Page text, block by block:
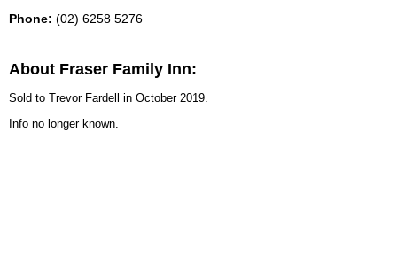
Phone: (02) 6258 5276
About Fraser Family Inn:
Sold to Trevor Fardell in October 2019.
Info no longer known.